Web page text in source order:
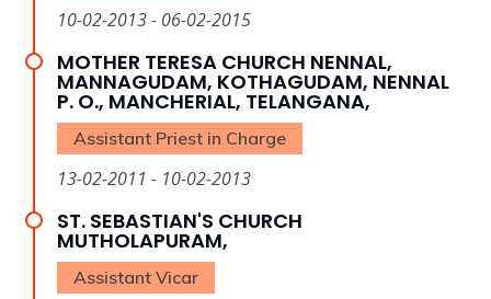
10-02-2013 - 06-02-2015
MOTHER TERESA CHURCH NENNAL,
MANNAGUDAM, KOTHAGUDAM, NENNAL
P. O., MANCHERIAL, TELANGANA,
Assistant Priest in Charge
13-02-2011 - 10-02-2013
ST. SEBASTIAN'S CHURCH
MUTHOLAPURAM,
Assistant Vicar